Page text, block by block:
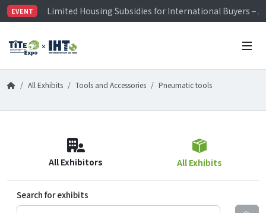
EVENT
Limited Housing Subsidies for International Buyers –
Visitor Registration is Officially Open~
Limited Housing Subsidies for International Buyers –
All Exhibits Tools and Accessories Pneumatic tools
All Exhibitors All Exhibits
Search for exhibits